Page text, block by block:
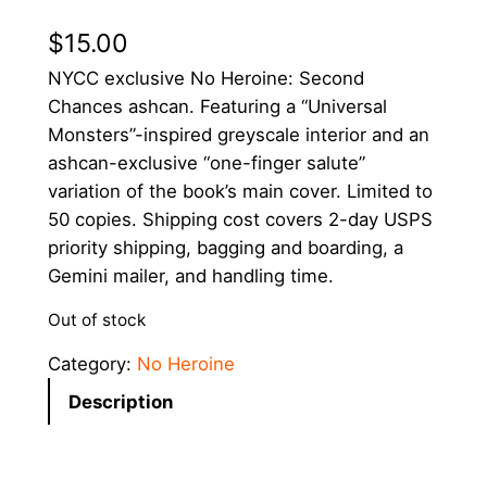
$15.00
NYCC exclusive No Heroine: Second
Chances ashcan. Featuring a “Universal
Monsters”-inspired greyscale interior and an
ashcan-exclusive “one-finger salute”
variation of the book’s main cover. Limited to
50 copies. Shipping cost covers 2-day USPS
priority shipping, bagging and boarding, a
Gemini mailer, and handling time.
Out of stock
Category: No Heroine
Description